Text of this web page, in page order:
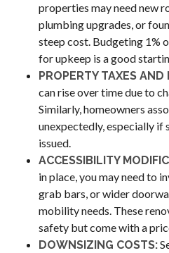
properties may need new
plumbing upgrades, or
steep cost. Budgeting 1%
for upkeep is a good
PROPERTY TAXES AND
can rise over time due to
Similarly, homeowners
unexpectedly, especially if
issued.
ACCESSIBILITY
in place, you may need to
grab bars, or wider
mobility needs. These
safety but come with a
DOWNSIZING COSTS: